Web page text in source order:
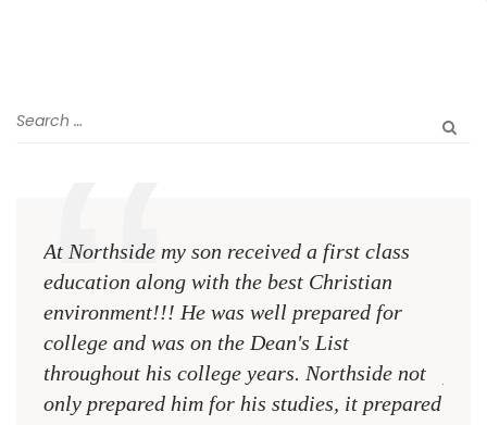
At Northside my son received a first class
education along with the best Christian
environment!!! He was well prepared for
college and was on the Dean's List
throughout his college years. Northside not
only prepared him for his studies, it prepared